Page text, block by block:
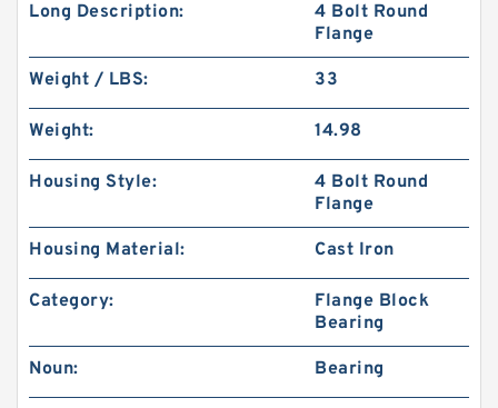
Long Description:
4 Bolt Round
Flange
Weight / LBS: 33
Weight: 14.98
Housing Style:
4 Bolt Round
Flange
Housing Material: Cast Iron
Category:
Flange Block
Bearing
Noun: Bearing